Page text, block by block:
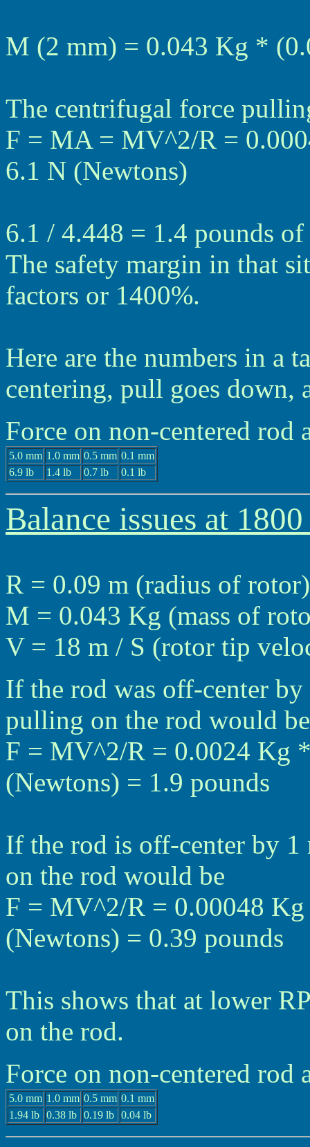
M (2 mm) = 0.043 Kg *
The centrifugal force
F = MA = MV^2/R =
6.1 N (Newtons)
6.1 / 4.448 = 1.4 pounds
The safety margin in that
factors or 1400%.
Here are the numbers in a
centering, pull goes down,
Force on non-centered rod
5.0 mm 1.0 mm 0.5 mm 0.1 mm
6.9 lb
1.4 lb 0.7 lb 0.1 lb
Balance issues at
R = 0.09 m (radius of rotor)
M = 0.043 Kg (mass of
V = 18 m / S (rotor tip
If the rod was off-center
pulling on the rod would be
F = MV^2/R = 0.0024 Kg
(Newtons) = 1.9 pounds
If the rod is off-center by
on the rod would be
F = MV^2/R = 0.00048
(Newtons) = 0.39 pounds
This shows that at lower
on the rod.
Force on non-centered rod
5.0 mm 1.0 mm 0.5 mm 0.1 mm
1.94 lb 0.38 lb 0.19 lb 0.04 lb